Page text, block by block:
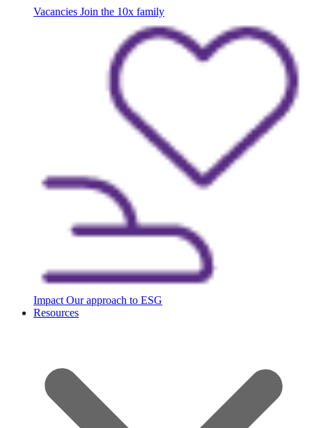
Vacancies Join the 10x family
Impact Our approach to ESG
Resources